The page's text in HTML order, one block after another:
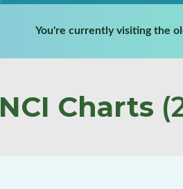
You're currently visiting the
NCI Charts